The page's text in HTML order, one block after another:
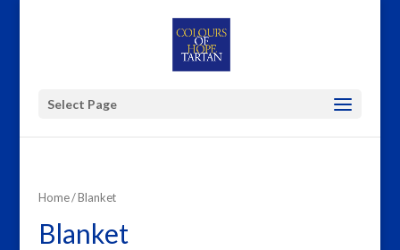
Select Page
Home/ Blanket
Blanket